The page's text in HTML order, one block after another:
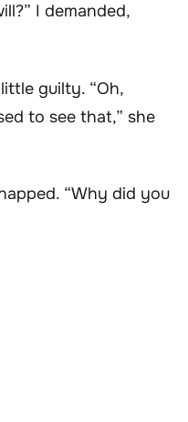
I demanded,
guilty. “Oh,
to see that,” she
“Why did you